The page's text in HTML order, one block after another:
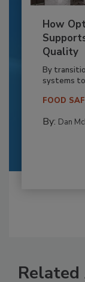
How
Quality
By
systems
FOOD
By: Dan